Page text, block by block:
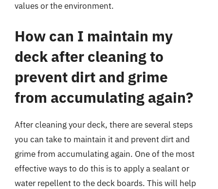
values or the environment.
How can I maintain my
deck after cleaning to
prevent dirt and grime
from accumulating again?
After cleaning your deck, there are several steps
you can take to maintain it and prevent dirt and
grime from accumulating again. One of the most
effective ways to do this is to apply a sealant or
water repellent to the deck boards. This will help